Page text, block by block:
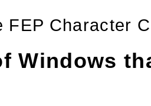
FEP Character
Windows